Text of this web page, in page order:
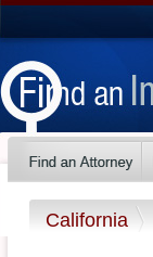
California